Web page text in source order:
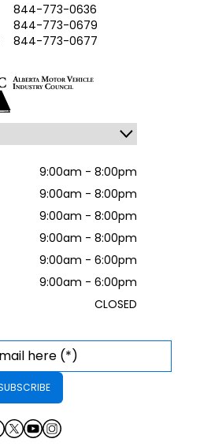
844-773-0636
844-773-0679
844-773-0677
9:00am - 8:00pm
9:00am - 8:00pm
9:00am - 8:00pm
9:00am - 8:00pm
9:00am - 6:00pm
9:00am - 6:00pm
CLOSED